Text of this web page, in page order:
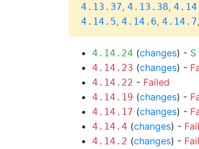
4.13.37, 4.13.38,
4.14.5, 4.14.6, 4.14.7,
4.14.24 (changes) - S
4.14.23 (changes) -
4.14.22 - Failed
4.14.19 (changes) -
4.14.17 (changes) -
4.14.4 (changes) -
4.14.2 (changes) -